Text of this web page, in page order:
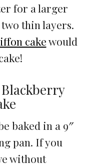
for a larger
thin layers.
cakewould
baked in a 9″
pan. If you
without